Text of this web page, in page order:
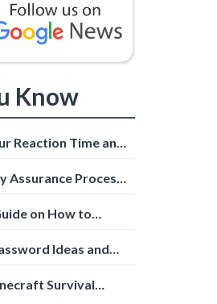
Know
Reaction Time and
Assurance Process:
on How to
Ideas and
Survival